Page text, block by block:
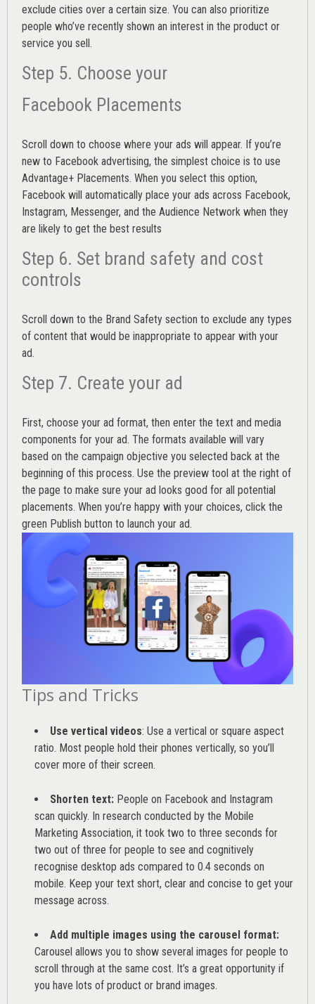
exclude cities over a certain size. You can also prioritize
people who’ve recently shown an interest in the product or
service you sell.
Step 5. Choose your
Facebook Placements
Scroll down to choose where your ads will appear. If you’re
new to Facebook advertising, the simplest choice is to use
Advantage+ Placements. When you select this option,
Facebook will automatically place your ads across Facebook,
Instagram, Messenger, and the Audience Network when they
are likely to get the best results
Step 6. Set brand safety and cost
controls
Scroll down to the Brand Safety section to exclude any types
of content that would be inappropriate to appear with your
ad.
Step 7. Create your ad
First, choose your ad format, then enter the text and media
components for your ad. The formats available will vary
based on the campaign objective you selected back at the
beginning of this process. Use the preview tool at the right of
the page to make sure your ad looks good for all potential
placements. When you’re happy with your choices, click the
green Publish button to launch your ad.
Tips and Tricks
Use vertical videos: Use a vertical or square aspect
ratio. Most people hold their phones vertically, so you’ll
cover more of their screen.
Shorten text: People on Facebook and Instagram
scan quickly. In research conducted by the Mobile
Marketing Association, it took two to three seconds for
two out of three for people to see and cognitively
recognise desktop ads compared to 0.4 seconds on
mobile. Keep your text short, clear and concise to get your
message across.
Add multiple images using the carousel format:
Carousel allows you to show several images for people to
scroll through at the same cost. It’s a great opportunity if
you have lots of product or brand images.